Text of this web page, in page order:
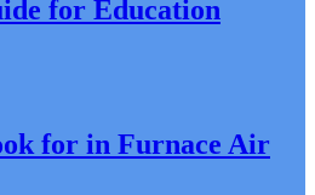
for Education
for in Furnace Air